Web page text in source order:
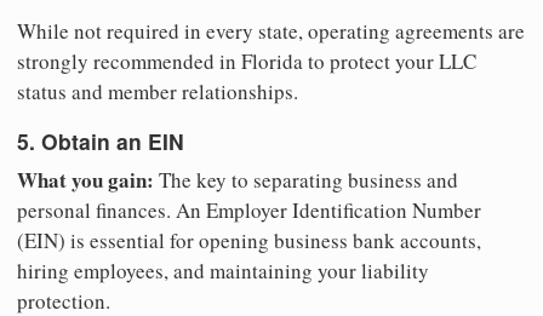
While not required in every state, operating agreements are
strongly recommended in Florida to protect your LLC
status and member relationships.
5. Obtain an EIN
What you gain: The key to separating business and
personal finances. An Employer Identification Number
(EIN) is essential for opening business bank accounts,
hiring employees, and maintaining your liability
protection.